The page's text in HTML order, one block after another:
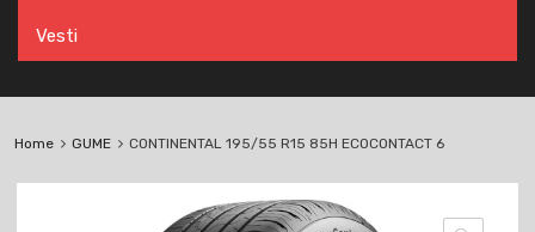
Vesti
Home GUME CONTINENTAL 195/55 R15 85H ECOCONTACT 6